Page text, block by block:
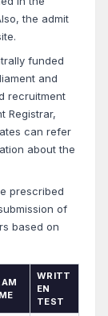
the admit
funded
and
recruitment
Registrar,
can refer
about the
prescribed
of
based on
WRITT
EN
TEST